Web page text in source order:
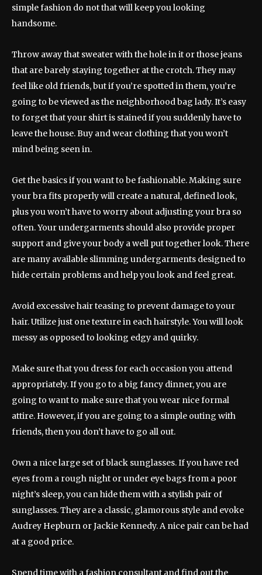
simple fashion do not that will keep you looking
handsome.
Throw away that sweater with the hole in it or those jeans
that are barely staying together at the crotch. They may
feel like old friends, but if you’re spotted in them, you’re
going to be viewed as the neighborhood bag lady. It’s easy
to forget that your shirt is stained if you suddenly have to
leave the house. Buy and wear clothing that you won’t
mind being seen in.
Get the basics if you want to be fashionable. Making sure
your bra fits properly will create a natural, defined look,
plus you won’t have to worry about adjusting your bra so
often. Your undergarments should also provide proper
support and give your body a well put together look. There
are many available slimming undergarments designed to
hide certain problems and help you look and feel great.
Avoid excessive hair teasing to prevent damage to your
hair. Utilize just one texture in each hairstyle. You will look
messy as opposed to looking edgy and quirky.
Make sure that you dress for each occasion you attend
appropriately. If you go to a big fancy dinner, you are
going to want to make sure that you wear nice formal
attire. However, if you are going to a simple outing with
friends, then you don’t have to go all out.
Own a nice large set of black sunglasses. If you have red
eyes from a rough night or under eye bags from a poor
night’s sleep, you can hide them with a stylish pair of
sunglasses. They are a classic, glamorous style and evoke
Audrey Hepburn or Jackie Kennedy. A nice pair can be had
at a good price.
Spend time with a fashion consultant and find out the